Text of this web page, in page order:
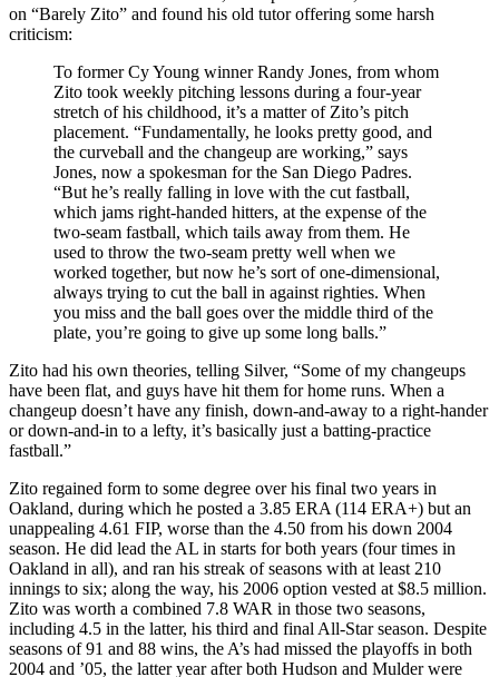
on “Barely Zito” and found his old tutor offering some harsh
criticism:
To former Cy Young winner Randy Jones, from whom
Zito took weekly pitching lessons during a four-year
stretch of his childhood, it’s a matter of Zito’s pitch
placement. “Fundamentally, he looks pretty good, and
the curveball and the changeup are working,” says
Jones, now a spokesman for the San Diego Padres.
“But he’s really falling in love with the cut fastball,
which jams right-handed hitters, at the expense of the
two-seam fastball, which tails away from them. He
used to throw the two-seam pretty well when we
worked together, but now he’s sort of one-dimensional,
always trying to cut the ball in against righties. When
you miss and the ball goes over the middle third of the
plate, you’re going to give up some long balls.”
Zito had his own theories, telling Silver, “Some of my changeups
have been flat, and guys have hit them for home runs. When a
changeup doesn’t have any finish, down-and-away to a right-hander
or down-and-in to a lefty, it’s basically just a batting-practice
fastball.”
Zito regained form to some degree over his final two years in
Oakland, during which he posted a 3.85 ERA (114 ERA+) but an
unappealing 4.61 FIP, worse than the 4.50 from his down 2004
season. He did lead the AL in starts for both years (four times in
Oakland in all), and ran his streak of seasons with at least 210
innings to six; along the way, his 2006 option vested at $8.5 million.
Zito was worth a combined 7.8 WAR in those two seasons,
including 4.5 in the latter, his third and final All-Star season. Despite
seasons of 91 and 88 wins, the A’s had missed the playoffs in both
2004 and ’05, the latter year after both Hudson and Mulder were